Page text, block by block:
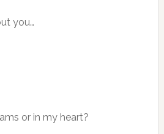
you…
or in my heart?